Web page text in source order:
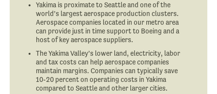
Yakima is proximate to Seattle and one of the
world’s largest aerospace production clusters.
Aerospace companies located in our metro area
can provide just in time support to Boeing and a
host of key aerospace suppliers.
The Yakima Valley’s lower land, electricity, labor
and tax costs can help aerospace companies
maintain margins. Companies can typically save
10-20 percent on operating costs in Yakima
compared to Seattle and other larger cities.